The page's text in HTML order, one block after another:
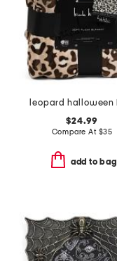
$24.99
Compare At $35
add to bag